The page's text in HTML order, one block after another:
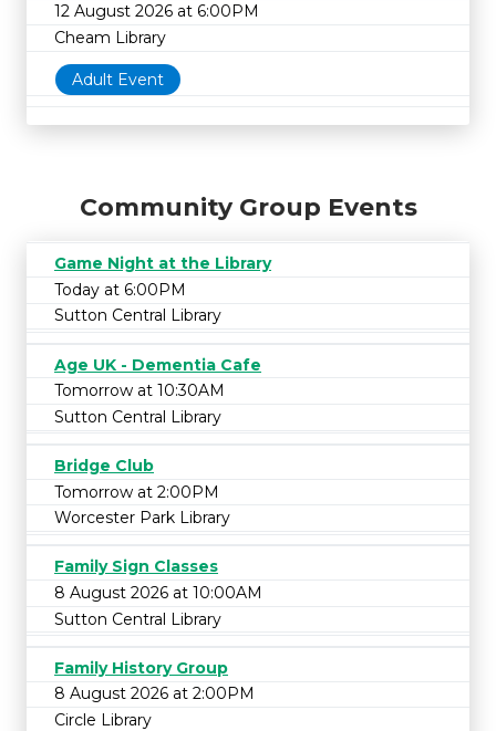
12 August 2026 at 6:00PM
Cheam Library
Adult Event
Community Group Events
Game Night at the Library
Today at 6:00PM
Sutton Central Library
Age UK - Dementia Cafe
Tomorrow at 10:30AM
Sutton Central Library
Bridge Club
Tomorrow at 2:00PM
Worcester Park Library
Family Sign Classes
8 August 2026 at 10:00AM
Sutton Central Library
Family History Group
8 August 2026 at 2:00PM
Circle Library